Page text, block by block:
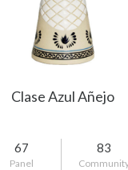
Clase Azul Añejo
67
Panel
83